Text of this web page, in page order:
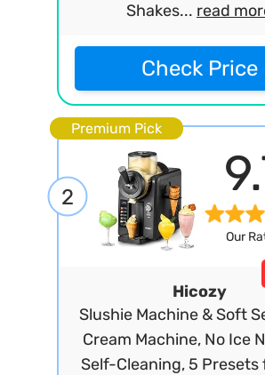
Shakes... read
Check Price
Premium Pick
2
Our
Hicozy
Slushie Machine & Soft
Cream Machine, No Ice
Self-Cleaning, 5 Presets